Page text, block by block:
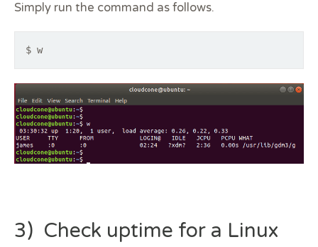
Simply run the command as follows.
$ w
3) Check uptime for a Linux